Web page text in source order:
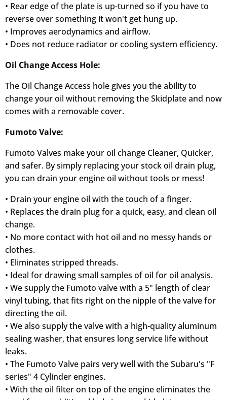
• Rear edge of the plate is up-turned so if you have to
reverse over something it won't get hung up.
• Improves aerodynamics and airflow.
• Does not reduce radiator or cooling system efficiency.
Oil Change Access Hole:
The Oil Change Access hole gives you the ability to
change your oil without removing the Skidplate and now
comes with a removable cover.
Fumoto Valve:
Fumoto Valves make your oil change Cleaner, Quicker,
and safer. By simply replacing your stock oil drain plug,
you can drain your engine oil without tools or mess!
• Drain your engine oil with the touch of a finger.
• Replaces the drain plug for a quick, easy, and clean oil
change.
• No more contact with hot oil and no messy hands or
clothes.
• Eliminates stripped threads.
• Ideal for drawing small samples of oil for oil analysis.
• We supply the Fumoto valve with a 5" length of clear
vinyl tubing, that fits right on the nipple of the valve for
directing the oil.
• We also supply the valve with a high-quality aluminum
sealing washer, that ensures long service life without
leaks.
• The Fumoto Valve pairs very well with the Subaru's "F
series" 4 Cylinder engines.
• With the oil filter on top of the engine eliminates the